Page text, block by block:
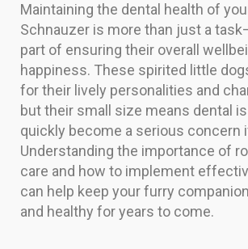
Maintaining the dental health of
Schnauzer is more than just a
part of ensuring their overall
happiness. These spirited little
for their lively personalities and
but their small size means dental
quickly become a serious concern
Understanding the importance of
care and how to implement
can help keep your furry
and healthy for years to come.